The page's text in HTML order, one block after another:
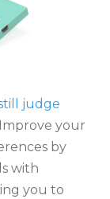
judge
Improve your
by
with
you to